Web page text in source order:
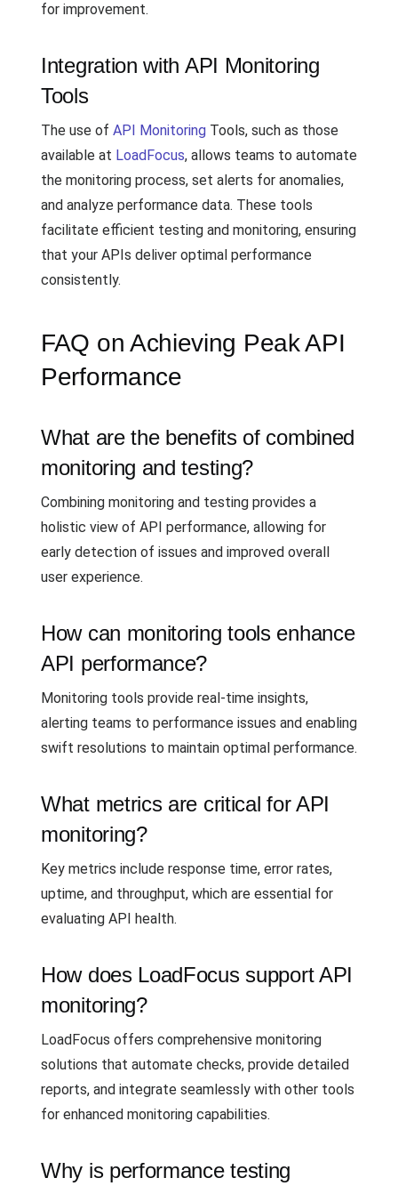
for improvement.
Integration with API Monitoring
Tools
The use of API Monitoring Tools, such as those
available at LoadFocus, allows teams to automate
the monitoring process, set alerts for anomalies,
and analyze performance data. These tools
facilitate efficient testing and monitoring, ensuring
that your APIs deliver optimal performance
consistently.
FAQ on Achieving Peak API
Performance
What are the benefits of combined
monitoring and testing?
Combining monitoring and testing provides a
holistic view of API performance, allowing for
early detection of issues and improved overall
user experience.
How can monitoring tools enhance
API performance?
Monitoring tools provide real-time insights,
alerting teams to performance issues and enabling
swift resolutions to maintain optimal performance.
What metrics are critical for API
monitoring?
Key metrics include response time, error rates,
uptime, and throughput, which are essential for
evaluating API health.
How does LoadFocus support API
monitoring?
LoadFocus offers comprehensive monitoring
solutions that automate checks, provide detailed
reports, and integrate seamlessly with other tools
for enhanced monitoring capabilities.
Why is performance testing